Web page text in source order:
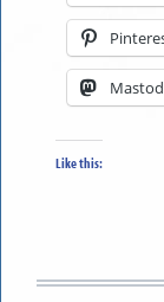
to
Like this: